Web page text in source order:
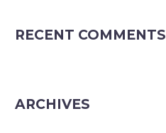
RECENT COMMENTS
ARCHIVES